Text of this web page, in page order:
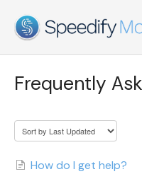
TEST
Frequently
How do I get help?